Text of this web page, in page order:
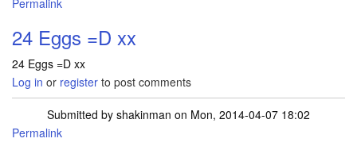
Permalink
24 Eggs =D xx
24 Eggs =D xx
Log in or register to post comments
Submitted by shakinman on Mon, 2014-04-07 18:02
Permalink